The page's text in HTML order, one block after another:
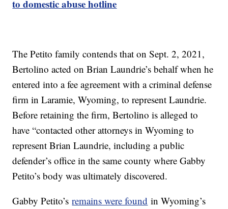
to domestic abuse hotline
The Petito family contends that on Sept. 2, 2021,
Bertolino acted on Brian Laundrie’s behalf when he
entered into a fee agreement with a criminal defense
firm in Laramie, Wyoming, to represent Laundrie.
Before retaining the firm, Bertolino is alleged to
have “contacted other attorneys in Wyoming to
represent Brian Laundrie, including a public
defender’s office in the same county where Gabby
Petito’s body was ultimately discovered.
Gabby Petito’sremains were found in Wyoming’s